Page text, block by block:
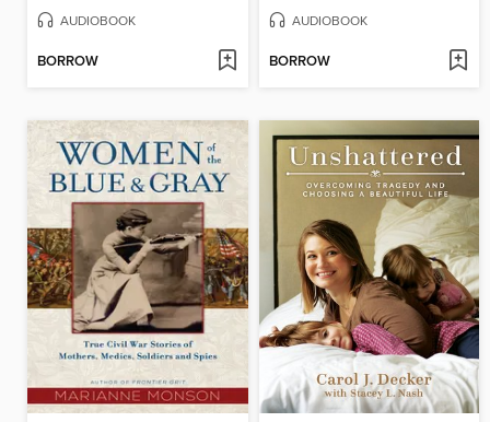
AUDIOBOOK
BORROW
AUDIOBOOK
BORROW